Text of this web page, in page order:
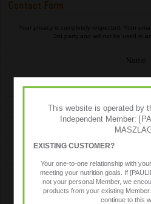
Contact Form
Your privacy is completely respected. Your
3rd party and will not be used in
Name
Email
This website is operated by
Independent Member:
EXISTING CUSTOMER?
Your one-to-one relationship with
meeting your nutrition goals. If
not your personal Member, we
products from your existing Member.
continue to this